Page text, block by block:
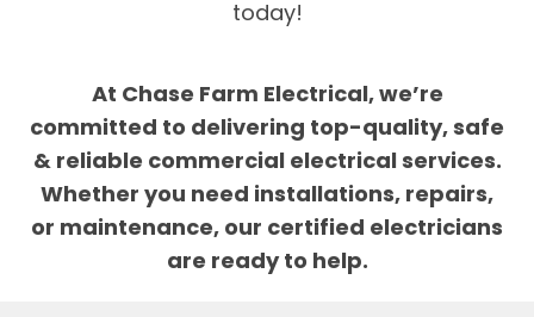
today!
At Chase Farm Electrical, we’re
committed to delivering top-quality, safe
& reliable commercial electrical services.
Whether you need installations, repairs,
or maintenance, our certified electricians
are ready to help.